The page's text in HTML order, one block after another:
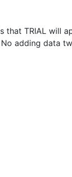
TRIAL will
adding data